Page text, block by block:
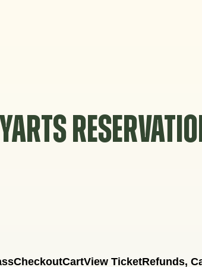
YARTS
CheckoutCartView TicketRefunds,